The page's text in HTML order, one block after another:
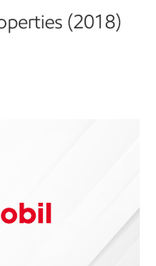
(2018)